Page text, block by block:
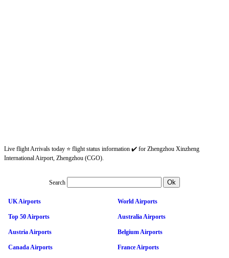
Live flight Arrivals today ⭐ flight status information ✔️ for Zhengzhou Xinzheng
International Airport, Zhengzhou (CGO).
Search
UK Airports World Airports
Top 50 Airports Australia Airports
Austria Airports Belgium Airports
Canada Airports France Airports